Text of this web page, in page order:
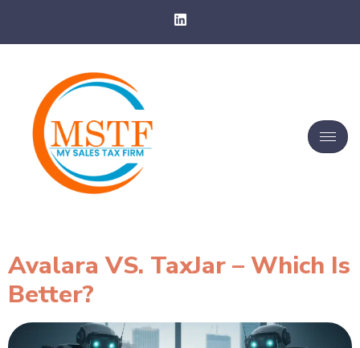
Avalara VS. TaxJar – Which Is
Better?